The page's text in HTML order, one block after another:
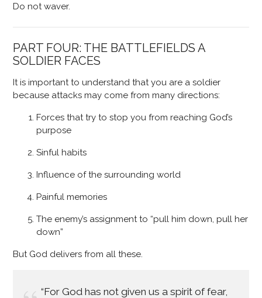
Do not waver.
PART FOUR: THE BATTLEFIELDS A
SOLDIER FACES
It is important to understand that you are a soldier
because attacks may come from many directions:
Forces that try to stop you from reaching God’s
purpose
Sinful habits
Influence of the surrounding world
Painful memories
The enemy’s assignment to “pull him down, pull her
down”
But God delivers from all these.
“For God has not given us a spirit of fear,